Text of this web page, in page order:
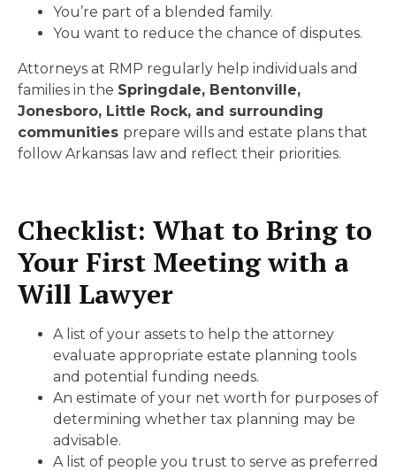
You’re part of a blended family.
You want to reduce the chance of disputes.
Attorneys at RMP regularly help individuals and
families in the Springdale, Bentonville,
Jonesboro, Little Rock, and surrounding
communities prepare wills and estate plans that
follow Arkansas law and reflect their priorities.
Checklist: What to Bring to
Your First Meetingwith a
Will Lawyer
A list of your assets to help the attorney
evaluate appropriate estate planning tools
and potential funding needs.
An estimate of your net worth for purposes of
determining whether tax planning may be
advisable.
A list of people you trust to serve as preferred